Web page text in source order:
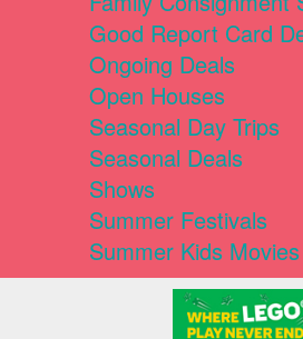
Good Report Card
Ongoing Deals
Open Houses
Seasonal Day Trips
Seasonal Deals
Shows
Summer Festivals
Summer Kids Movies